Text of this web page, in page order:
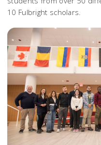
10 Fulbright scholars.